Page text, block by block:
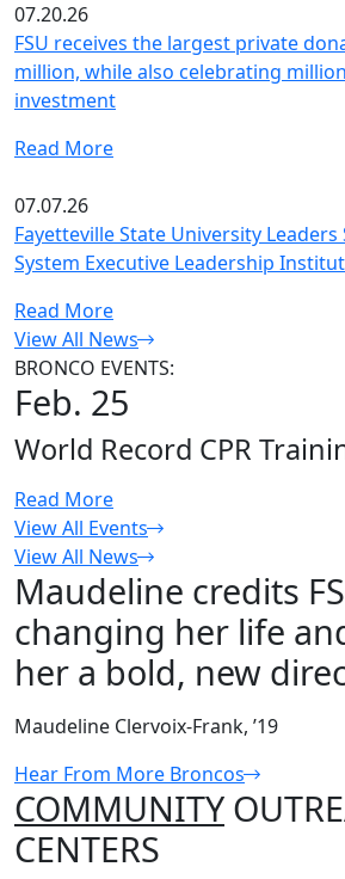
07.20.26
FSU receives the largest private
million, while also celebrating
investment
Read More
07.07.26
Fayetteville State University
System Executive Leadership
Read More
View All News
BRONCO EVENTS:
Feb. 25
World Record CPR
Read More
View All Events
View All News
Maudeline credits
changing her life
her a bold, new
Maudeline Clervoix-Frank, ’19
Hear From More Broncos
COMMUNITY
CENTERS